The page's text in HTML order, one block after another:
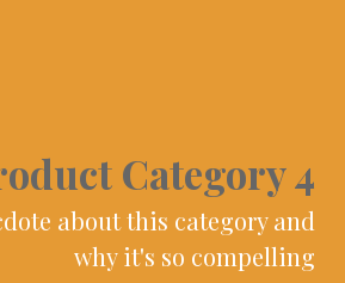
Category 4
about this category and
why it's so compelling